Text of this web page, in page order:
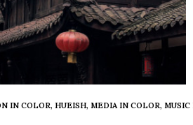
IN COLOR, HUEISH, MEDIA IN COLOR, MUSIC